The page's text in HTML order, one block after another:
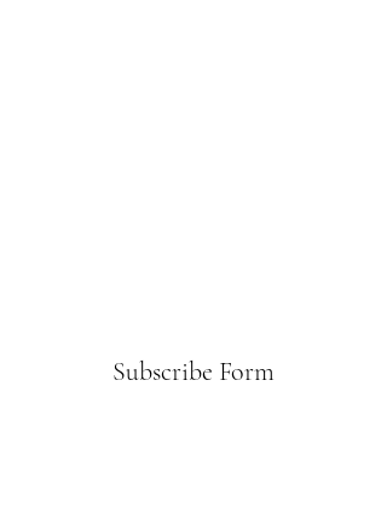
Subscribe Form